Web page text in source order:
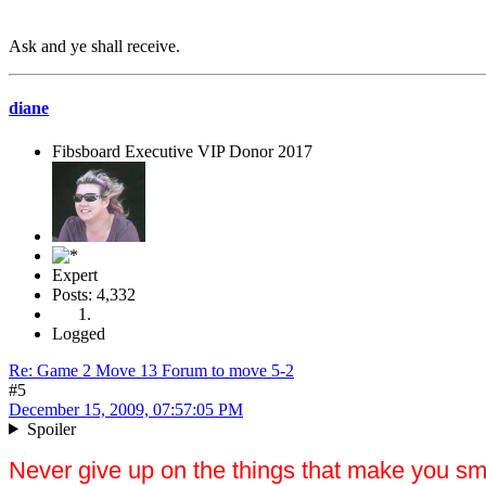
Ask and ye shall receive.
diane
Fibsboard Executive VIP Donor 2017
Expert
Posts: 4,332
Logged
Re: Game 2 Move 13 Forum to move 5-2
#5
December 15, 2009, 07:57:05 PM
Spoiler
Never give up on the things that make you